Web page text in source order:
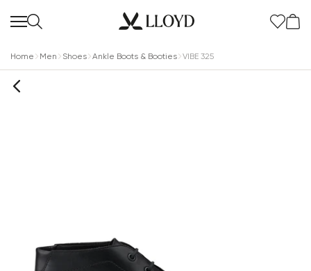
Home Men Shoes Ankle Boots & Booties VIBE 325